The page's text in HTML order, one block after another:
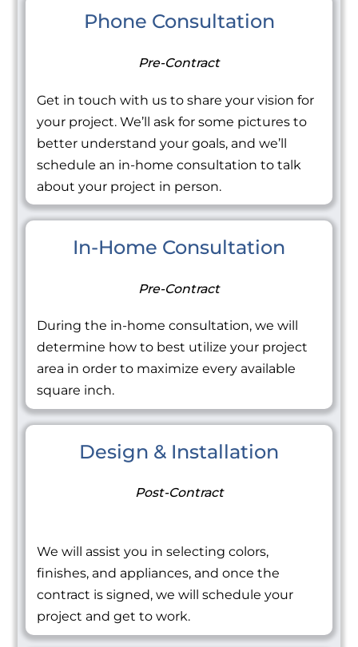
Phone Consultation
Pre-Contract
Get in touch with us to share your vision for
your project. We’ll ask for some pictures to
better understand your goals, and we’ll
schedule an in-home consultation to talk
about your project in person.
In-Home Consultation
Pre-Contract
During the in-home consultation, we will
determine how to best utilize your project
area in order to maximize every available
square inch.
Design & Installation
Post-Contract
We will assist you in selecting colors,
finishes, and appliances, and once the
contract is signed, we will schedule your
project and get to work.